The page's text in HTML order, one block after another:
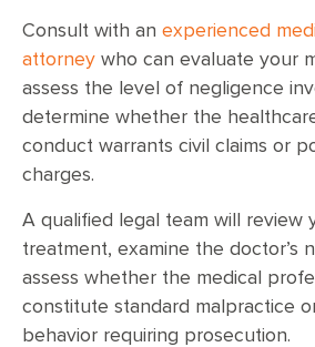
Consult with an experienced
attorney who can evaluate your
assess the level of negligence
determine whether the
conduct warrants civil claims or
charges.
A qualified legal team will review
treatment, examine the doctor’s
assess whether the medical
constitute standard malpractice
behavior requiring prosecution.